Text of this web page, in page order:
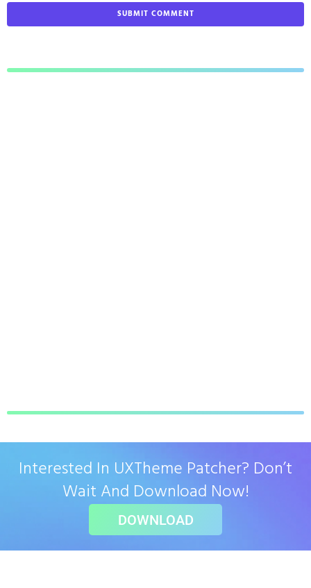
Interested In UXTheme Patcher? Don’t
Wait And Download Now!
DOWNLOAD